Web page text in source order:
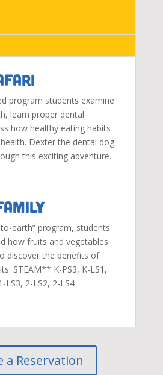
program students examine
learn proper dental
how healthy eating habits
Dexter the dental dog
this exciting adventure.
earth” program, students
how fruits and vegetables
discover the benefits of
STEAM** K-PS3, K-LS1,
LS3, 2-LS2, 2-LS4
a Reservation